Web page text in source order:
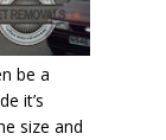
be a
it’s
size and